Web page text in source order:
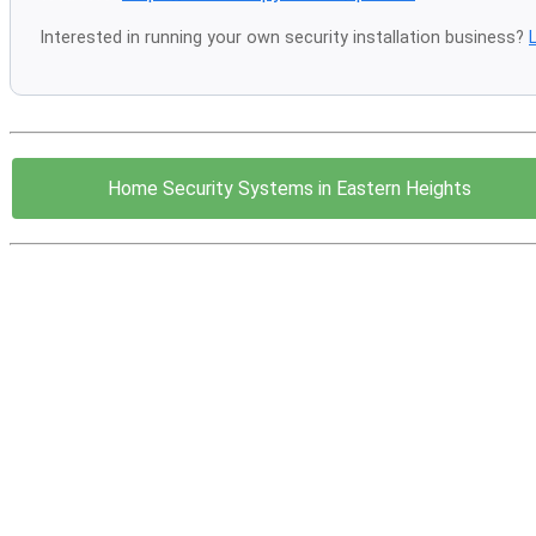
Interested in running your own security installation business?
Home Security Systems in Eastern Heights